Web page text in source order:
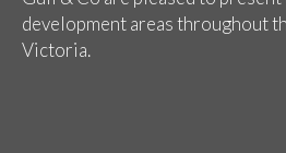
development areas throughout
Victoria.